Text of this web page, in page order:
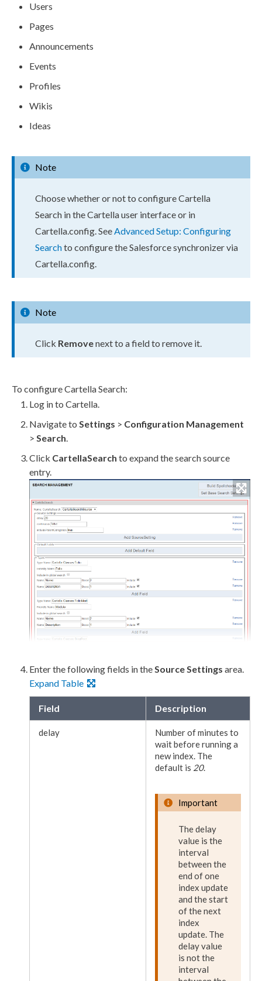
Users
Pages
Announcements
Events
Profiles
Wikis
Ideas
Note
Choose whether or not to configure Cartella
Search in the Cartellauser interface or in
Cartella.config. SeeAdvanced Setup: Configuring
Searchto configure the Salesforce synchronizer via
Cartella.config.
Note
Click Removenext to a field to remove it.
To configure Cartella Search:
Log in to Cartella.
Navigate to Settings > Configuration Management
> Search.
Click CartellaSearch to expand the search source
entry.
Enter the following fields in theSource Settings area.
Expand Table
Field Description
delay
Number of minutes to
wait before running a
new index. The
default is 20.
Important
The delay
value is the
interval
between the
end of one
index update
and the start
of the next
index
update. The
delay value
is not the
interval